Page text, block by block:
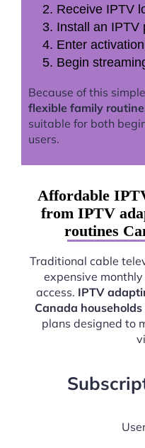
Receive IPTV
Install an IPTV
Enter
Begin
Because of this
flexible family
suitable for both
users.
Affordable
from IPTV
routines
Traditional cable
expensive
access. IPTV
Canada households
plans designed to